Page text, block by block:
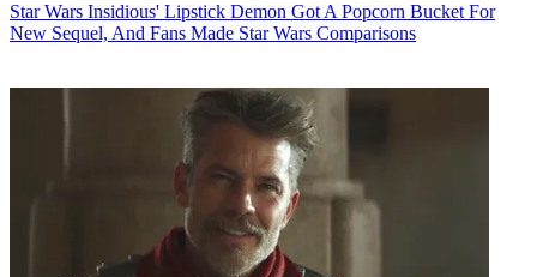
Star Wars Insidious' Lipstick Demon Got A Popcorn Bucket For
New Sequel, And Fans Made Star Wars Comparisons